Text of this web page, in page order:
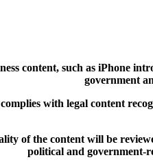
content, such as iPhone
government
with legal content
of the content will be
political and government-